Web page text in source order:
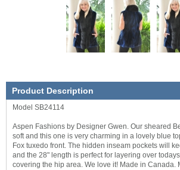
Product Description
Model SB24114
Aspen Fashions by Designer Gwen. Our sheared
soft and this one is very charming in a lovely blue
Fox tuxedo front. The hidden inseam pockets will
and the 28" length is perfect for layering over
covering the hip area. We love it! Made in Canada.